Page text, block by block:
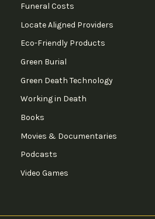
Funeral Costs
Locate Aligned Providers
Eco-Friendly Products
Green Burial
Green Death Technology
Working in Death
Books
Movies & Documentaries
Podcasts
Video Games